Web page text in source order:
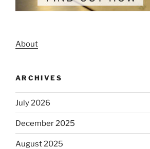
About
ARCHIVES
July 2026
December 2025
August 2025